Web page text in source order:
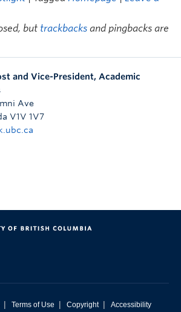
but trackbacks and pingbacks are
and Vice-President, Academic
Ave
V1V 1V7
| Terms of Use | Copyright | Accessibility